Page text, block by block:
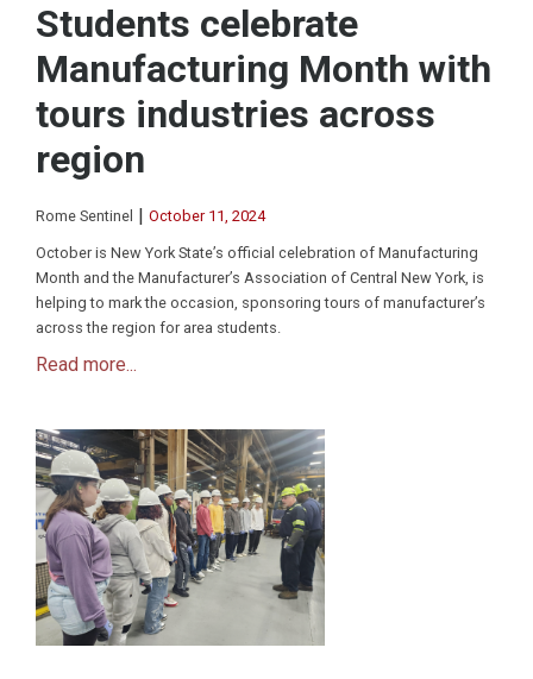
Students celebrate
Manufacturing Month with
tours industries across
region
Rome Sentinel | October 11, 2024
October is New York State’s official celebration of Manufacturing
Month and the Manufacturer’s Association of Central New York, is
helping to mark the occasion, sponsoring tours of manufacturer’s
across the region for area students.
Read more...